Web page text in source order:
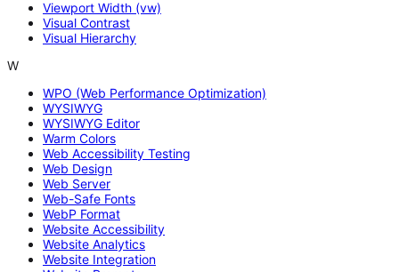
Viewport Width (vw)
Visual Contrast
Visual Hierarchy
W
WPO (Web Performance Optimization)
WYSIWYG
WYSIWYG Editor
Warm Colors
Web Accessibility Testing
Web Design
Web Server
Web-Safe Fonts
WebP Format
Website Accessibility
Website Analytics
Website Integration